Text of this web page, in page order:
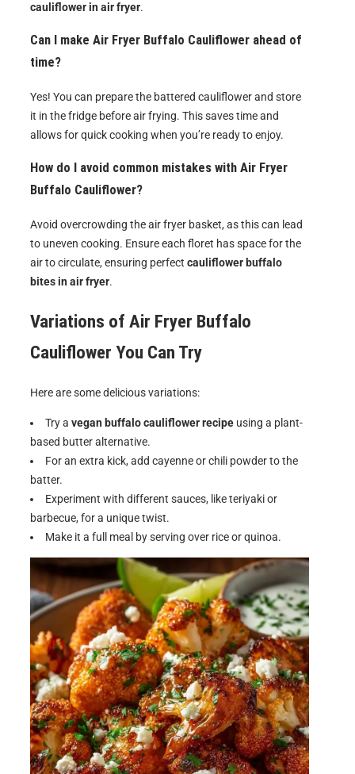
cauliflower in air fryer.
Can I make Air Fryer Buffalo Cauliflower ahead of
time?
Yes! You can prepare the battered cauliflower and store
it in the fridge before air frying. This saves time and
allows for quick cooking when you’re ready to enjoy.
How do I avoid common mistakes with Air Fryer
Buffalo Cauliflower?
Avoid overcrowding the air fryer basket, as this can lead
to uneven cooking. Ensure each floret has space for the
air to circulate, ensuring perfect cauliflower buffalo
bites in air fryer.
Variations of Air Fryer Buffalo
Cauliflower You Can Try
Here are some delicious variations:
Try avegan buffalo cauliflower recipe using a plant-
based butter alternative.
For an extra kick, add cayenne or chili powder to the
batter.
Experiment with different sauces, like teriyaki or
barbecue, for a unique twist.
Make it a full meal by serving over rice or quinoa.